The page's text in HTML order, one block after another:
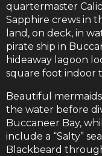
quartermaster
Sapphire crews in
land, on deck, in
pirate ship in
hideaway lagoon
square foot indoor
Beautiful
the water before
Buccaneer Bay,
include a “Salty”
Blackbeard